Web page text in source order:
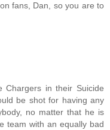
fans, Dan, so you are to
Chargers in their Suicide
be shot for having any
no matter that he is
team with an equally bad